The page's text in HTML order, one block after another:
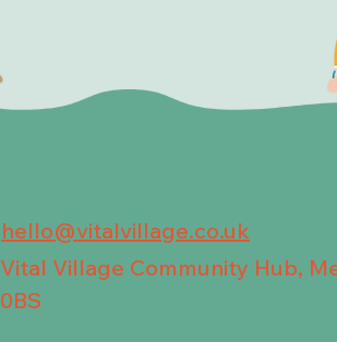
hello@vitalvillage.co.uk
Vital Village Community Hub,
0BS